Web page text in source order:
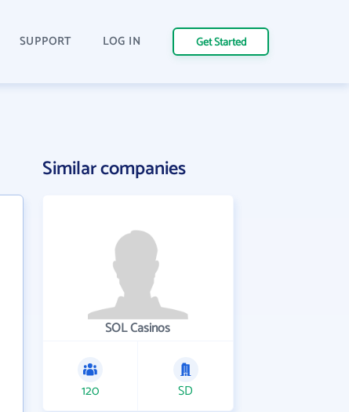
SUPPORT LOG IN Get Started
Similar companies
SOL Casinos
120 SD